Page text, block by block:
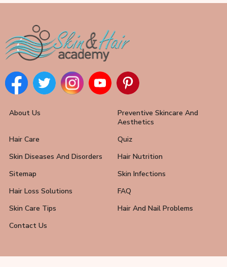
About Us
Preventive Skincare And
Aesthetics
Hair Care
Quiz
Skin Diseases And Disorders
Hair Nutrition
Sitemap
Skin Infections
Hair Loss Solutions
FAQ
Skin Care Tips
Hair And Nail Problems
Contact Us